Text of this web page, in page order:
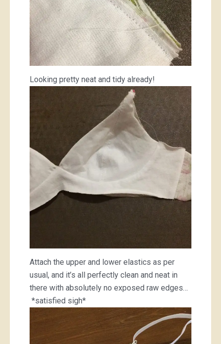
Looking pretty neat and tidy already!
Attach the upper and lower elastics as per
usual, and it’s all perfectly clean and neat in
there with absolutely no exposed raw edges…
*satisfied sigh*